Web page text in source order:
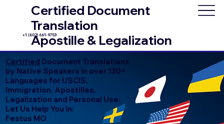
Certified Document
Translation
Apostille & Legalization
+1 (602) 661-9753
Certified Document Translations
by Native Speakers in over 130+
Languages for USCIS,
Immigration, Apostilles,
Legalization and Personal Use.
Let Us Help You In:
Festus MO